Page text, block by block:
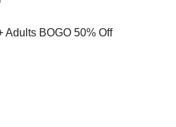
Adults BOGO 50% Off